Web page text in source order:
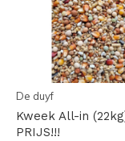
De duyf
Kweek All-in
PRIJS!!!